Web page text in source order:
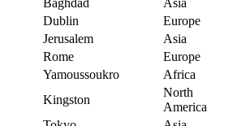
Baghdad
Asia
Dublin
Europe
Jerusalem
Asia
Rome
Europe
Yamoussoukro
Africa
Kingston
North
America